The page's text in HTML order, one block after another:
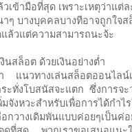
วเข้ามือที่สุด เพราะเหตุว่าแ
าๆ บางบุคคลบางทีอาจถูกใจ
ล้วแต่ความสามารถนะจ้ะ
งินสล็อต ด้วยเงินอย่างต่ำ
แนวทางเล่นสล็อตออนไลน์
ระทั่งโบสนัสจะแตก ซึ่งการจ
มจังหวะสำหรับเพื่อการได้ก
อกวางเดิมพันแบบค่อยๆเป็นค่